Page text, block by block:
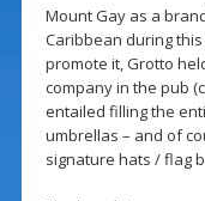
Mount Gay as a
Caribbean during
promote it, Grotto
company in the pub
entailed filling the
umbrellas – and of
signature hats / flag